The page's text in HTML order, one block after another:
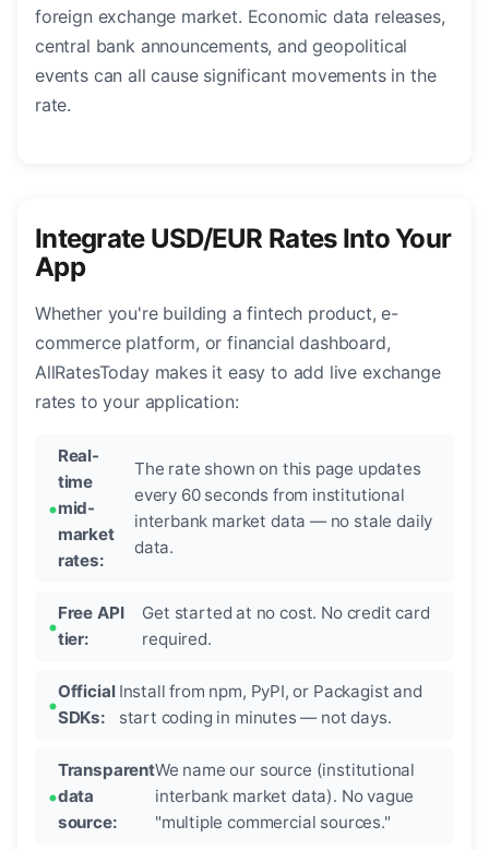
foreign exchange market. Economic data releases,
central bank announcements, and geopolitical
events can all cause significant movements in the
rate.
Integrate USD/EUR Rates Into Your
App
Whether you're building a fintech product, e-
commerce platform, or financial dashboard,
AllRatesToday makes it easy to add live exchange
rates to your application:
Real-
time
mid-
market
rates:
The rate shown on this page updates
every 60 seconds from institutional
interbank market data — no stale daily
data.
Free API
tier:
Get started at no cost. No credit card
required.
Official
SDKs:
Install from npm, PyPI, or Packagist and
start coding in minutes — not days.
Transparent
data
source:
We name our source (institutional
interbank market data). No vague
"multiple commercial sources."